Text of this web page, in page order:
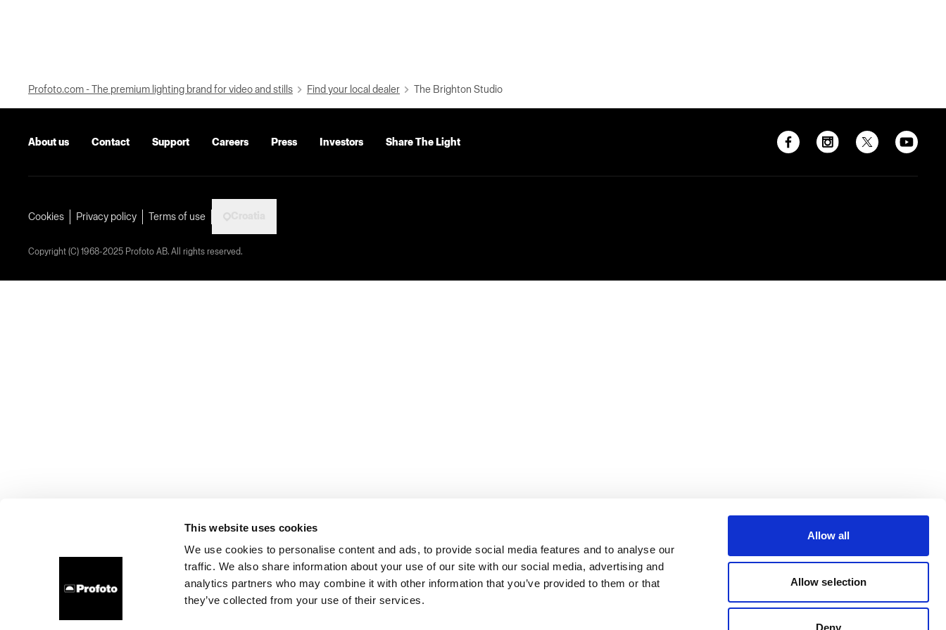
This website uses cookies
We use cookies to personalise content and ads, to provide social media features and to analyse our
traffic. We also share information about your use of our site with our social media, advertising and
analytics partners who may combine it with other information that you’ve provided to them or that
they’ve collected from your use of their services.
Allow all
Allow selection
Deny
Profoto.com - The premium lighting brand for video and stills Find your local dealer The Brighton Studio
About us Contact Support Careers Press Investors Share The Light
Cookies Privacy policy Terms of use
Copyright (C) 1968-2025 Profoto AB. All rights reserved.